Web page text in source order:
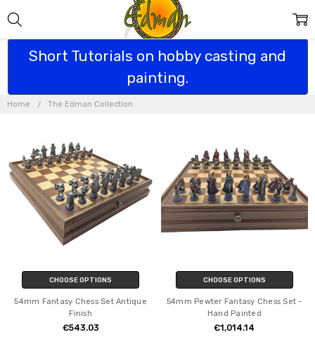
Short Tutorials on hobby casting and
painting.
Home The Edman Collection
COLLECTION
CHOOSE OPTIONS
54mm Fantasy Chess Set Antique
Finish
€543.03
CHOOSE OPTIONS
54mm Pewter Fantasy Chess Set -
Hand Painted
€1,014.14